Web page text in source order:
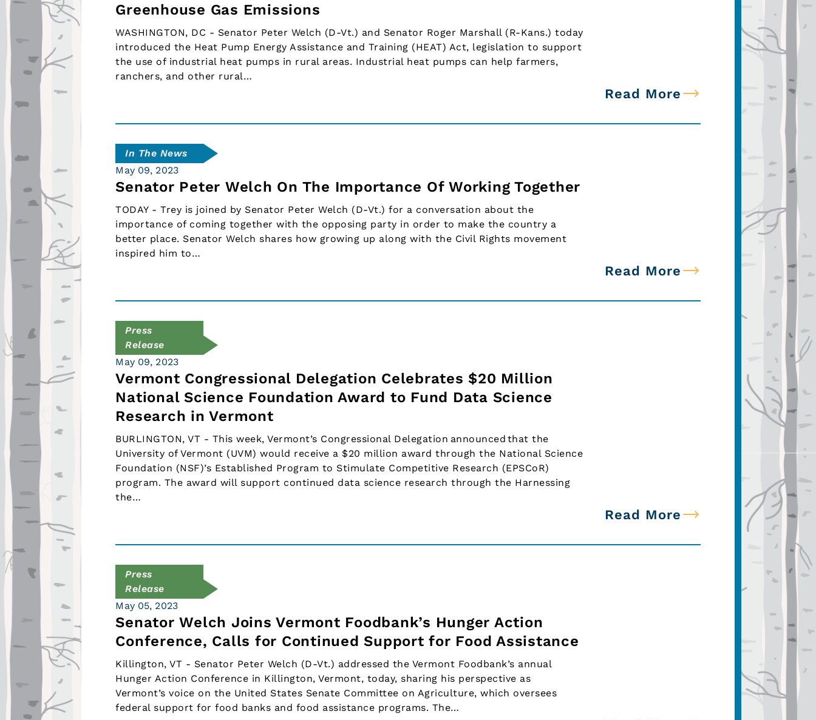
Greenhouse Gas Emissions
WASHINGTON, DC - Senator Peter Welch (D-Vt.) and Senator Roger Marshall (R-Kans.) today
introduced the Heat Pump Energy Assistance and Training (HEAT) Act, legislation to support
the use of industrial heat pumps in rural areas. Industrial heat pumps can help farmers,
ranchers, and other rural…
Read More
In The News
May 09, 2023
Senator Peter Welch On The Importance Of Working Together
TODAY - Trey is joined by Senator Peter Welch (D-Vt.) for a conversation about the
importance of coming together with the opposing party in order to make the country a
better place. Senator Welch shares how growing up along with the Civil Rights movement
inspired him to…
Read More
Press
Release
May 09, 2023
Vermont Congressional Delegation Celebrates $20 Million
National Science Foundation Award to Fund Data Science
Research in Vermont
BURLINGTON, VT - This week, Vermont’s Congressional Delegation announced that the
University of Vermont (UVM) would receive a $20 million award through the National Science
Foundation (NSF)’s Established Program to Stimulate Competitive Research (EPSCoR)
program. The award will support continued data science research through the Harnessing
the…
Read More
Press
Release
May 05, 2023
Senator Welch Joins Vermont Foodbank’s Hunger Action
Conference, Calls for Continued Support for Food Assistance
Killington, VT - Senator Peter Welch (D-Vt.) addressed the Vermont Foodbank’s annual
Hunger Action Conference in Killington, Vermont, today, sharing his perspective as
Vermont’s voice on the United States Senate Committee on Agriculture, which oversees
federal support for food banks and food assistance programs. The…